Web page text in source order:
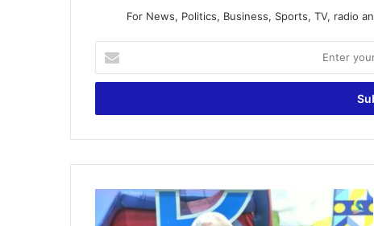
For News, Politics, Business, Sports, TV, radio
t
r
u
m